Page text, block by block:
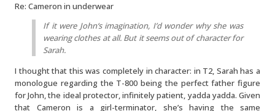
Re: Cameron in underwear
If it were John‘s imagination, I’d wonder why she was
wearing clothes at all. But it seems out of character for
Sarah.
I thought that this was completely in character: in T2, Sarah has a
monologue regarding the T-800 being the perfect father figure
for John, the ideal protector, infinitely patient, yadda yadda. Given
that Cameron is a girl-terminator, she’s having the same